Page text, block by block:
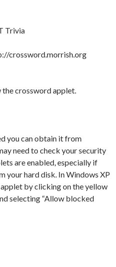
Trivia
crossword.morrish.org
the crossword applet.
you can obtain it from
need to check your security
are enabled, especially if
your hard disk. In Windows XP
by clicking on the yellow
selecting “Allow blocked